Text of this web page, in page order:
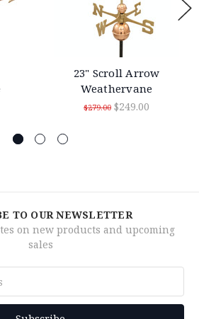
23" Scroll Arrow
Weathervane
$279.00 $249.00
TO OUR NEWSLETTER
on new products and upcoming
sales